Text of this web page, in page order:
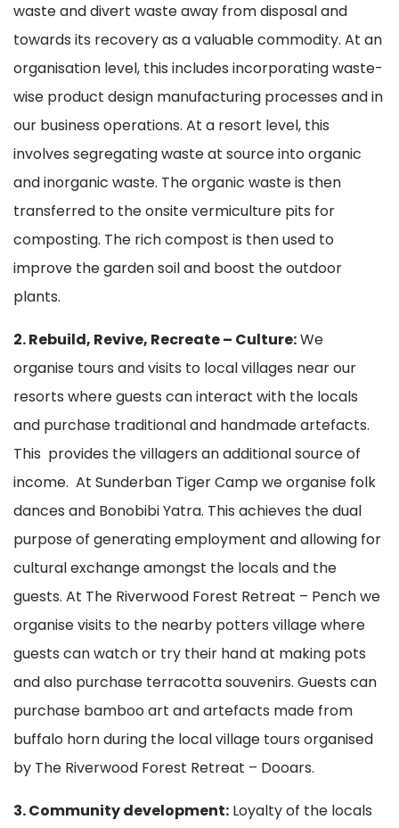
waste and divert waste away from disposal and
towards its recovery as a valuable commodity. At an
organisation level, this includes incorporating waste-
wise product design manufacturing processes and in
our business operations. At a resort level, this
involves segregating waste at source into organic
and inorganic waste. The organic waste is then
transferred to the onsite vermiculture pits for
composting. The rich compost is then used to
improve the garden soil and boost the outdoor
plants.
2. Rebuild, Revive, Recreate – Culture:We
organise tours and visits to local villages near our
resorts where guests can interact with the locals
and purchase traditional and handmade artefacts.
This provides the villagers an additional source of
income. At Sunderban Tiger Camp we organise folk
dances and Bonobibi Yatra. This achieves the dual
purpose of generating employment and allowing for
cultural exchange amongst the locals and the
guests. At The Riverwood Forest Retreat – Pench we
organise visits to the nearby potters village where
guests can watch or try their hand at making pots
and also purchase terracotta souvenirs. Guests can
purchase bamboo art and artefacts made from
buffalo horn during the local village tours organised
by The Riverwood Forest Retreat – Dooars.
3. Community development: Loyalty of the locals